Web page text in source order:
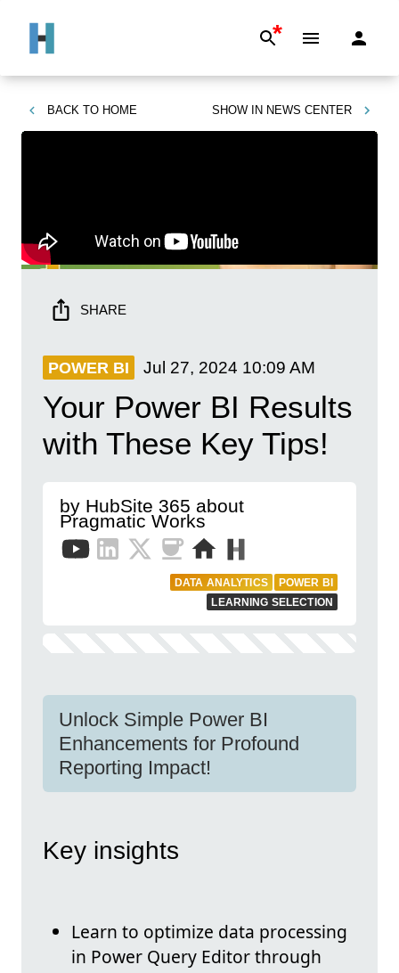
*
BACK TO HOME SHOW IN NEWS CENTER
SHARE
POWER BI Jul 27, 2024 10:09 AM
Your Power BI Results
with These Key Tips!
by HubSite 365 about
Pragmatic Works
DATA ANALYTICS
POWER BI
LEARNING SELECTION
Unlock Simple Power BI
Enhancements for Profound
Reporting Impact!
Key insights
Learn to optimize data processing
in Power Query Editor through